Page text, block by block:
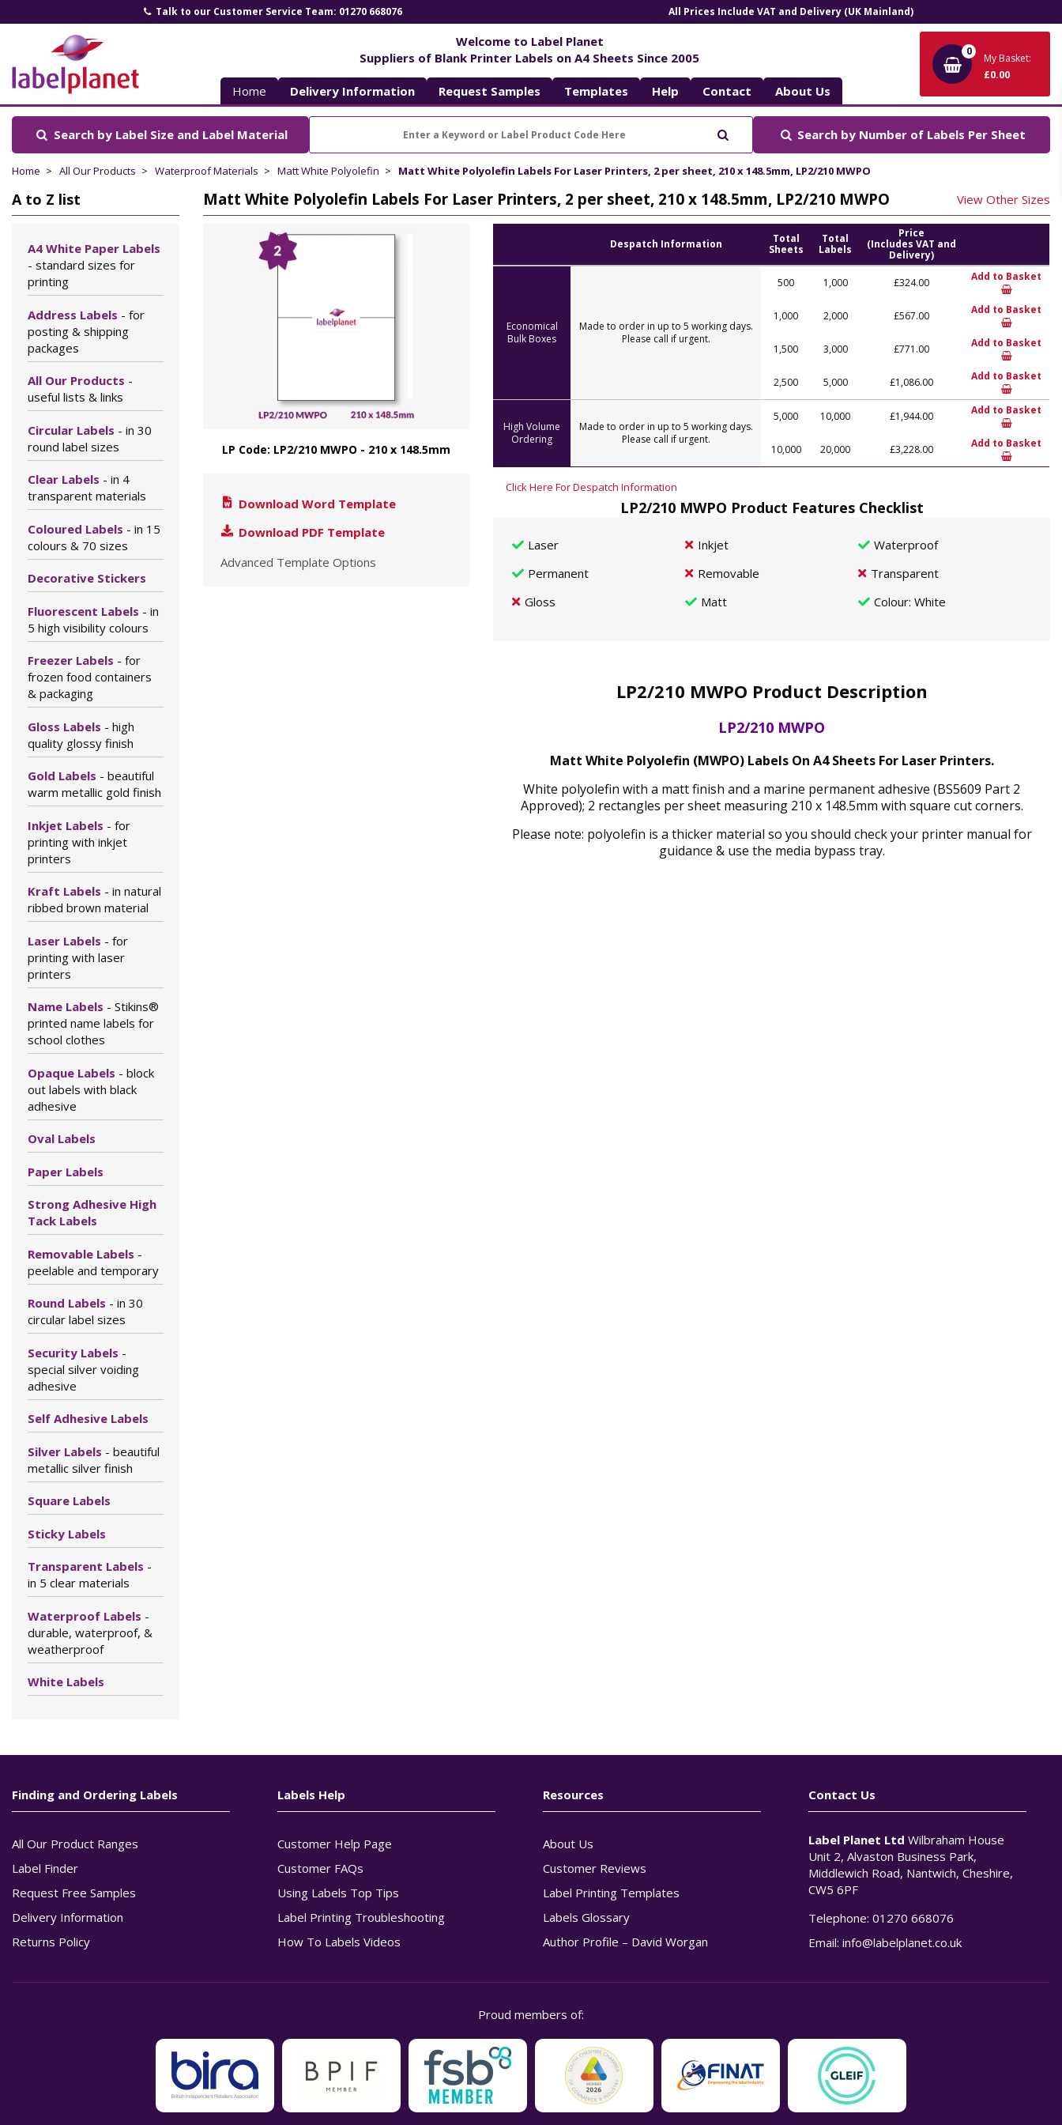
Talk to our Customer Service Team: 01270 668076 All Prices Include VAT and Delivery (UK Mainland)
Label
Planet
Welcome to Label Planet
Suppliers of Blank Printer Labels on A4 Sheets Since 2005
0
My Basket:
£0.00
Home Delivery Information Request Samples Templates Help Contact About Us
Search by Label Size and Label Material Search by Number of Labels Per Sheet
Home All Our Products Waterproof Materials Matt White Polyolefin Matt White Polyolefin Labels For Laser Printers, 2 per sheet, 210 x 148.5mm, LP2/210 MWPO
A to Z list
A4 White Paper Labels
- standard sizes for
printing
Address Labels - for
posting & shipping
packages
All Our Products -
useful lists & links
Circular Labels - in 30
round label sizes
Clear Labels - in 4
transparent materials
Coloured Labels - in 15
colours & 70 sizes
Decorative Stickers
Fluorescent Labels - in
5 high visibility colours
Freezer Labels - for
frozen food containers
& packaging
Gloss Labels - high
quality glossy finish
Gold Labels - beautiful
warm metallic gold finish
Inkjet Labels - for
printing with inkjet
printers
Kraft Labels - in natural
ribbed brown material
Laser Labels - for
printing with laser
printers
Name Labels - Stikins®
printed name labels for
school clothes
Opaque Labels - block
out labels with black
adhesive
Oval Labels
Paper Labels
Strong Adhesive High
Tack Labels
Removable Labels -
peelable and temporary
Round Labels - in 30
circular label sizes
Security Labels -
special silver voiding
adhesive
Self Adhesive Labels
Silver Labels - beautiful
metallic silver finish
Square Labels
Sticky Labels
Transparent Labels -
in 5 clear materials
Waterproof Labels -
durable, waterproof, &
weatherproof
White Labels
Matt White Polyolefin Labels For Laser Printers, 2 per sheet, 210 x 148.5mm, LP2/210 MWPO View Other Sizes
LP Code: LP2/210 MWPO - 210 x 148.5mm
Download Word Template
Download PDF Template
Advanced Template Options
Despatch Information
Total
Sheets
Total
Labels
Price
(Includes VAT and
Delivery)
Economical
Bulk Boxes
Made to order in up to 5 working days.
Please call if urgent.
500 1,000 £324.00 Add to Basket
1,000 2,000 £567.00 Add to Basket
1,500 3,000 £771.00 Add to Basket
2,500 5,000 £1,086.00 Add to Basket
High Volume
Ordering
Made to order in up to 5 working days.
Please call if urgent.
5,000 10,000 £1,944.00 Add to Basket
10,000 20,000 £3,228.00 Add to Basket
Click Here For Despatch Information
LP2/210 MWPO Product Features Checklist
Laser Inkjet
Waterproof
Permanent
Removable
Transparent
Gloss
Matt Colour: White
LP2/210 MWPO Product Description
LP2/210 MWPO
Matt White Polyolefin (MWPO) Labels On A4 Sheets For Laser Printers.
White polyolefin with a matt finish and a marine permanent adhesive (BS5609 Part 2
Approved); 2 rectangles per sheet measuring 210 x 148.5mm with square cut corners.
Please note: polyolefin is a thicker material so you should check your printer manual for
guidance & use the media bypass tray.
Finding and Ordering Labels
All Our Product Ranges
Label Finder
Request Free Samples
Delivery Information
Returns Policy
Labels Help
Customer Help Page
Customer FAQs
Using Labels Top Tips
Label Printing Troubleshooting
How To Labels Videos
Resources
About Us
Customer Reviews
Label Printing Templates
Labels Glossary
Author Profile – David Worgan
Contact Us
Label Planet Ltd Wilbraham House
Unit 2, Alvaston Business Park,
Middlewich Road, Nantwich, Cheshire,
CW5 6PF
Telephone:01270 668076
Email:info@labelplanet.co.uk
Proud members of: